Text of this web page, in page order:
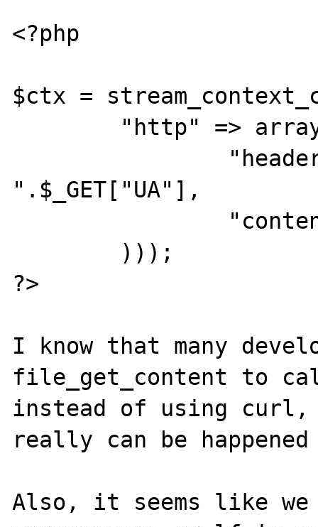
<?php
$ctx =
".$_GET["UA"],
?>
I know that many
file_get_content to
instead of using curl,
really can be
Also, it seems like